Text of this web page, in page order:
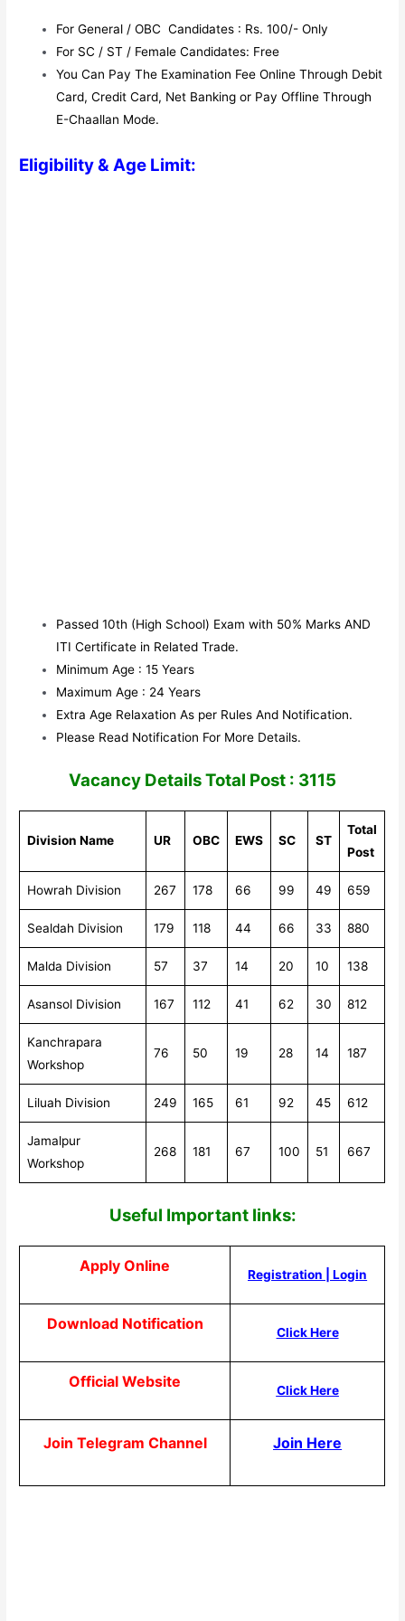
For General / OBC Candidates : Rs. 100/- Only
For SC / ST / Female Candidates: Free
You Can Pay The Examination Fee Online Through Debit
Card, Credit Card, Net Banking or Pay Offline Through
E-Chaallan Mode.
Eligibility & Age Limit:
Passed 10th (High School) Exam with 50% Marks AND
ITI Certificate in Related Trade.
Minimum Age : 15 Years
Maximum Age : 24 Years
Extra Age Relaxation As per Rules And Notification.
Please Read Notification For More Details.
Vacancy Details Total Post : 3115
Division Name UR OBC EWS SC ST
Total
Post
Howrah Division 267 178 66 99 49 659
Sealdah Division 179 118 44 66 33 880
Malda Division 57 37 14 20 10 138
Asansol Division 167 112 41 62 30 812
Kanchrapara
Workshop
76 50 19 28 14 187
Liluah Division 249 165 61 92 45 612
Jamalpur
Workshop
268 181 67 100 51 667
Useful Important links:
Apply Online Registration |Login
Download Notification Click Here
Official Website Click Here
Join Telegram Channel Join Here